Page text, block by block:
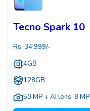
Tecno Spark 10
Rs. 34,999/-
4GB
128GB
50 MP + AI lens, 8 MP